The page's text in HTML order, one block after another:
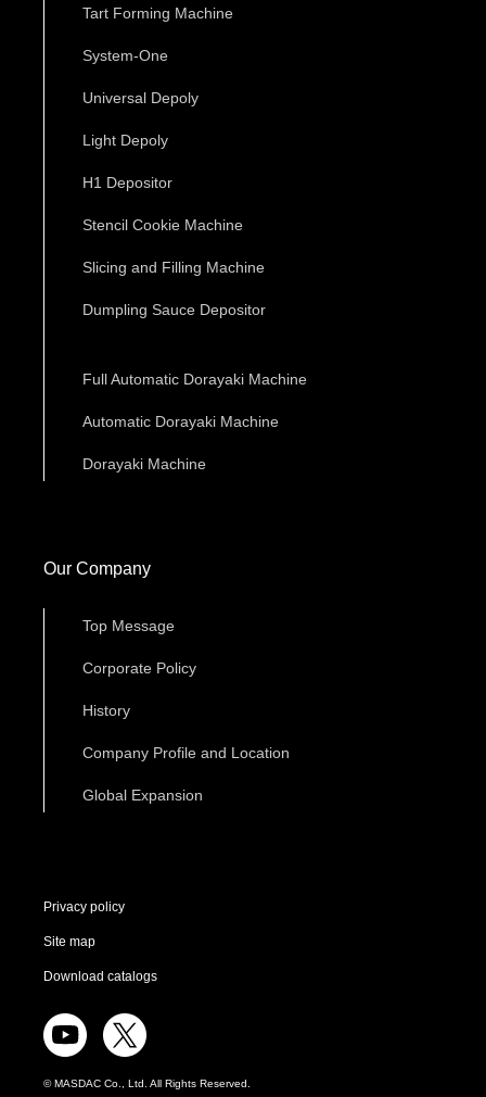
Tart Forming Machine
System-One
Universal Depoly
Light Depoly
H1 Depositor
Stencil Cookie Machine
Slicing and Filling Machine
Dumpling Sauce Depositor
Full Automatic Dorayaki Machine
Automatic Dorayaki Machine
Dorayaki Machine
Our Company
Top Message
Corporate Policy
History
Company Profile and Location
Global Expansion
Privacy policy
Site map
Download catalogs
© MASDAC Co., Ltd. All Rights Reserved.